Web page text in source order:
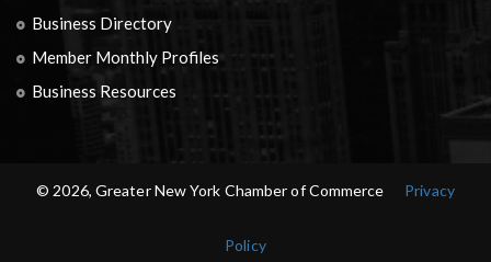
Business Directory
Member Monthly Profiles
Business Resources
© 2026, Greater New York Chamber of Commerce Privacy
Policy